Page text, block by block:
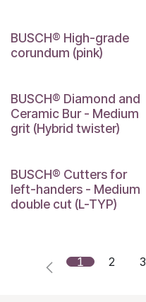
BUSCH® High-grade
corundum (pink)
BUSCH® Diamond and
Ceramic Bur - Medium
grit (Hybrid twister)
BUSCH® Cutters for
left-handers - Medium
double cut (L-TYP)
1 2 3